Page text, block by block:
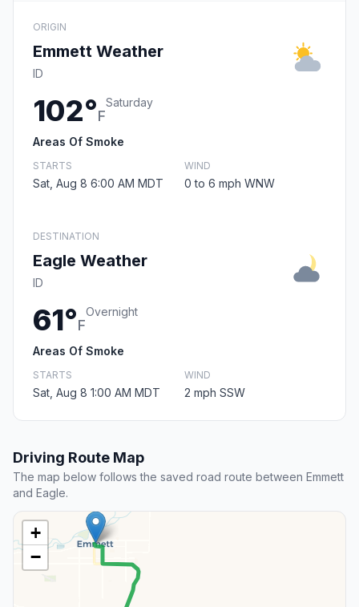
ORIGIN
Emmett Weather
ID
102°F
Saturday
Areas Of Smoke
STARTS
Sat, Aug 8 6:00 AM MDT
WIND
0 to 6 mph WNW
DESTINATION
Eagle Weather
ID
61°F
Overnight
Areas Of Smoke
STARTS
Sat, Aug 8 1:00 AM MDT
WIND
2 mph SSW
Driving Route Map
The map below follows the saved road route between Emmett
and Eagle.
+
−